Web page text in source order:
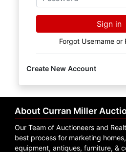
Results
Login
Account
Sign in
Forgot Username or
Create New Account
About Curran Miller
Our Team of Auctioneers and
best process for marketing
equipment, antiques, furniture, &